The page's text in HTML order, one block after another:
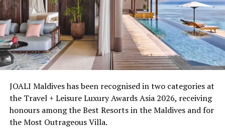
honeymooners. Guest experiences include sunset dining,
spa treatments and access to the surrounding lagoon.
Ellaidhoo Maldives by Cinnamon caters to divers and
snorkellers through its house reef, marine life and
access to dive sites. The resort provides direct access to
underwater experiences in the Indian Ocean.
The summer offer provides savings of up to 65% across
Cinnamon Hotels & Resorts Maldives’ four properties.
JOALI Maldives has been recognised in two categories at
the Travel + Leisure Luxury Awards Asia 2026, receiving
honours among the Best Resorts in the Maldives and for
the Most Outrageous Villa.